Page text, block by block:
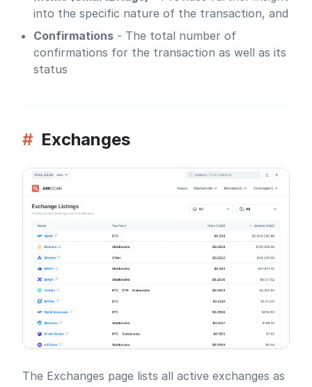
into the specific nature of the transaction, and
Confirmations - The total number of
confirmations for the transaction as well as its
status
# Exchanges
The Exchanges page lists all active exchanges as